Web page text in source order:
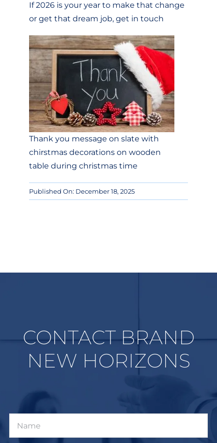
If 2026 is your year to make that change
or get that dream job, get in touch
Thank you message on slate with
chirstmas decorations on wooden
table during christmas time
Published On: December 18, 2025
CONTACT BRAND
NEW HORIZONS